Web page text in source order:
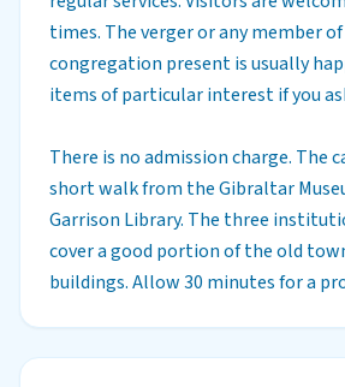
times. The verger or any member
congregation present is usually
items of particular interest if you
There is no admission charge. The
short walk from the Gibraltar
Garrison Library. The three
cover a good portion of the old
buildings. Allow 30 minutes for a